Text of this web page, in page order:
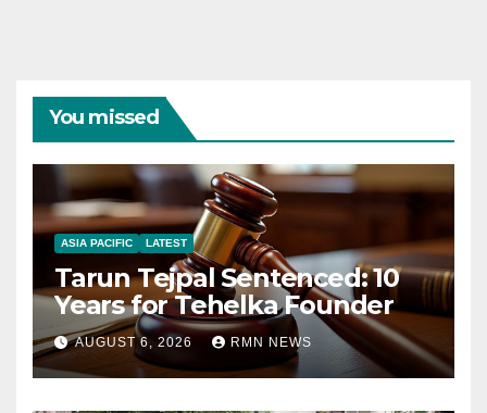
You missed
ASIA PACIFIC LATEST
Tarun Tejpal Sentenced: 10
Years for Tehelka Founder
AUGUST 6, 2026 RMN NEWS